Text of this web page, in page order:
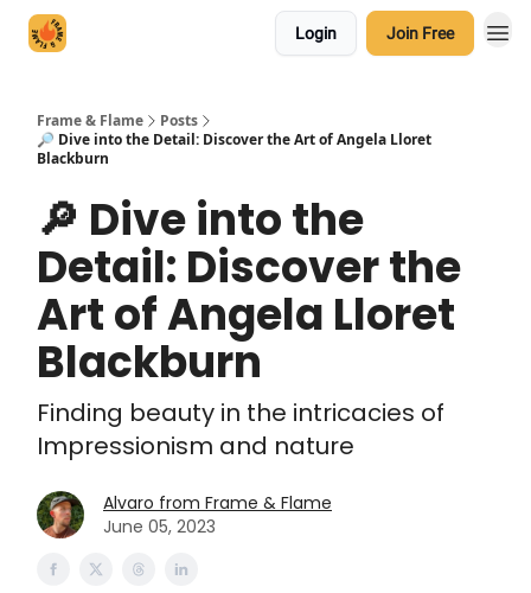
Login Join Free
Frame & Flame
Posts
🔎 Dive into the Detail: Discover the Art of Angela Lloret
Blackburn
🔎 Dive into the
Detail: Discover the
Art of Angela Lloret
Blackburn
Finding beauty in the intricacies of
Impressionism and nature
Alvaro from Frame & Flame
June 05, 2023